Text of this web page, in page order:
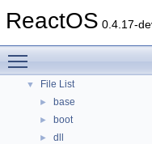
ReactOS 0.4.17-
► Modules
► Namespaces
► Classes
▼
▼ File List
► base
► boot
► dll